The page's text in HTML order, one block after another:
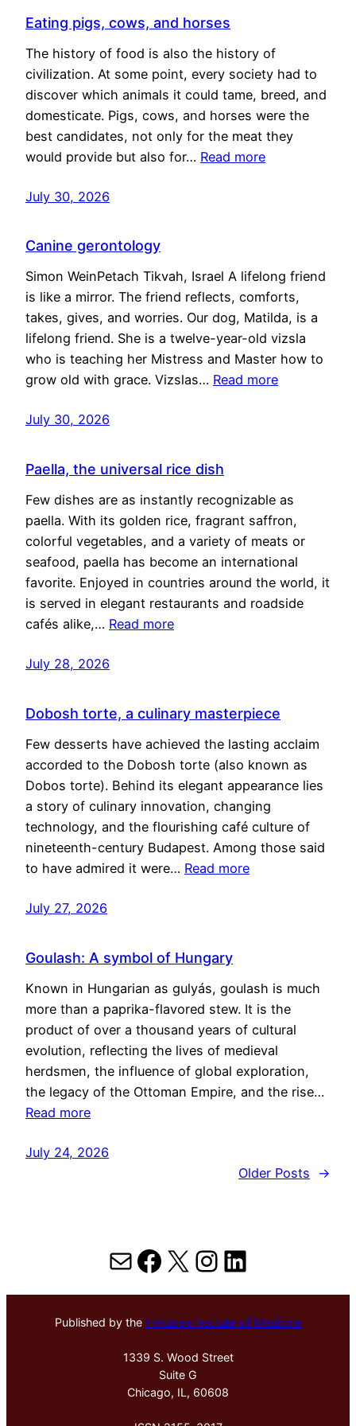
Eating pigs, cows, and horses
The history of food is also the history of
civilization. At some point, every society had to
discover which animals it could tame, breed, and
domesticate. Pigs, cows, and horses were the
best candidates, not only for the meat they
would provide but also for… Read more
July 30, 2026
Canine gerontology
Simon WeinPetach Tikvah, Israel A lifelong friend
is like a mirror. The friend reflects, comforts,
takes, gives, and worries. Our dog, Matilda, is a
lifelong friend. She is a twelve-year-old vizsla
who is teaching her Mistress and Master how to
grow old with grace. Vizslas… Read more
July 30, 2026
Paella, the universal rice dish
Few dishes are as instantly recognizable as
paella. With its golden rice, fragrant saffron,
colorful vegetables, and a variety of meats or
seafood, paella has become an international
favorite. Enjoyed in countries around the world, it
is served in elegant restaurants and roadside
cafés alike,… Read more
July 28, 2026
Dobosh torte, a culinary masterpiece
Few desserts have achieved the lasting acclaim
accorded to the Dobosh torte (also known as
Dobos torte). Behind its elegant appearance lies
a story of culinary innovation, changing
technology, and the flourishing café culture of
nineteenth-century Budapest. Among those said
to have admired it were… Read more
July 27, 2026
Goulash: A symbol of Hungary
Known in Hungarian as gulyás, goulash is much
more than a paprika-flavored stew. It is the
product of over a thousand years of cultural
evolution, reflecting the lives of medieval
herdsmen, the influence of global exploration,
the legacy of the Ottoman Empire, and the rise…
Read more
July 24, 2026
Older Posts
→
MailFacebook
X Instagram
LinkedIn
Published by the Hektoen Institute of Medicine
1339 S. Wood Street
Suite G
Chicago, IL, 60608